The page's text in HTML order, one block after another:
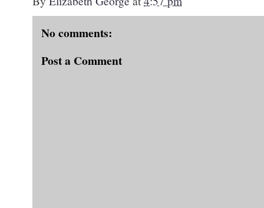
No comments:
Post a Comment